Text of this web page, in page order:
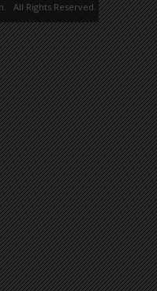
All Rights Reserved.